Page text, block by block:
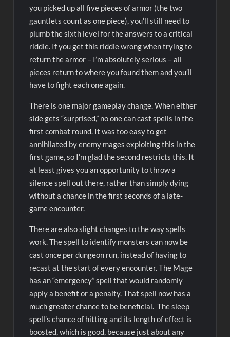
you picked up all five pieces of armor (the two
gauntlets count as one piece), you’ll still need to
plumb the sixth level for the answers to a critical
riddle. If you get this riddle wrong when trying to
return the armor – I’m absolutely serious – all
pieces return to where you found them and you’ll
have to fight each one again.
There is one major gameplay change. When either
side gets “surprised,” no one can cast spells in the
first combat round. It was too easy to get
annihilated by enemy mages exploiting this in the
first game, so I’m glad the second restricts this. It
at least gives you an opportunity to throw a
silence spell out there, rather than simply dying
without a chance in the first seconds of a late-
game encounter.
There are also slight changes to the way spells
work. The spell to identify monsters can now be
cast once per dungeon run, instead of having to
recast at the start of every encounter. The Mage
has an “emergency” spell that would randomly
apply a benefit or a penalty. That spell now has a
much greater chance to be beneficial. The sleep
spell’s chance of hitting and its length of effect is
boosted, which is good, because just about any